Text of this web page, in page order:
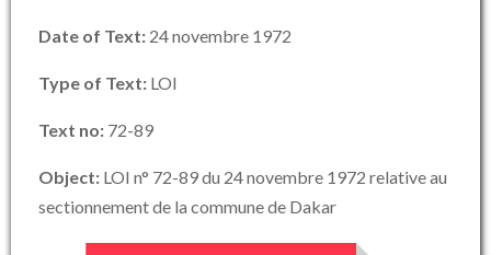
Date of Text: 24 novembre 1972
Type of Text: LOI
Text no: 72-89
Object: LOI n° 72-89 du 24 novembre 1972 relative au
sectionnement de la commune de Dakar